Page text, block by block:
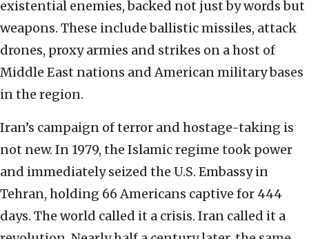
existential enemies, backed not just by words but
weapons. These include ballistic missiles, attack
drones, proxy armies and strikes on a host of
Middle East nations and American military bases
in the region.
Iran’s campaign of terror and hostage-taking is
not new. In 1979, the Islamic regime took power
and immediately seized the U.S. Embassy in
Tehran, holding 66 Americans captive for 444
days. The world called it a crisis. Iran called it a